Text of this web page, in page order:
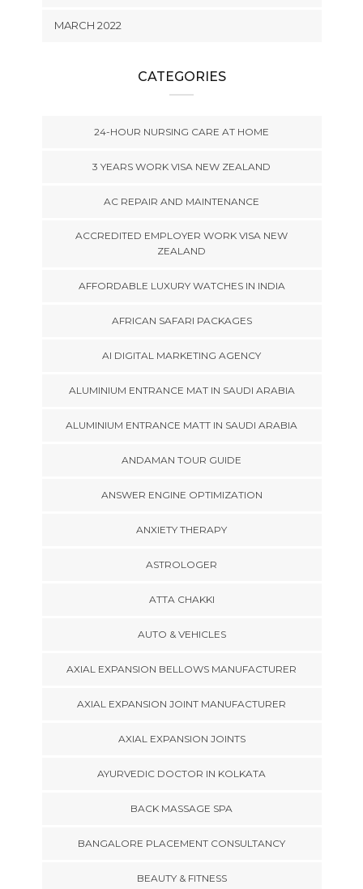
MARCH 2022
CATEGORIES
24-HOUR NURSING CARE AT HOME
3 YEARS WORK VISA NEW ZEALAND
AC REPAIR AND MAINTENANCE
ACCREDITED EMPLOYER WORK VISA NEW
ZEALAND
AFFORDABLE LUXURY WATCHES IN INDIA
AFRICAN SAFARI PACKAGES
AI DIGITAL MARKETING AGENCY
ALUMINIUM ENTRANCE MAT IN SAUDI ARABIA
ALUMINIUM ENTRANCE MATT IN SAUDI ARABIA
ANDAMAN TOUR GUIDE
ANSWER ENGINE OPTIMIZATION
ANXIETY THERAPY
ASTROLOGER
ATTA CHAKKI
AUTO & VEHICLES
AXIAL EXPANSION BELLOWS MANUFACTURER
AXIAL EXPANSION JOINT MANUFACTURER
AXIAL EXPANSION JOINTS
AYURVEDIC DOCTOR IN KOLKATA
BACK MASSAGE SPA
BANGALORE PLACEMENT CONSULTANCY
BEAUTY & FITNESS